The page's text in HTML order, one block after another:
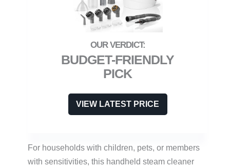
BUDGET-FRIENDLY
PICK
VIEW LATEST PRICE
For households with children, pets, or members
with sensitivities, this handheld steam cleaner